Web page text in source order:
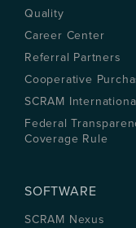
Quality
Career Center
Referral Partners
Cooperative
SCRAM
Federal
Coverage Rule
SOFTWARE
SCRAM Nexus